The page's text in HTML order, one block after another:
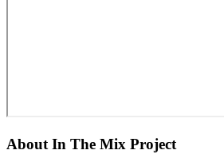
About In The Mix Project